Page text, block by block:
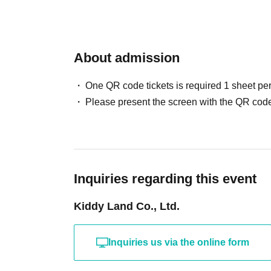
your identity with ID.
*Please bring a
Birth, such as a
insurance card,
card, to the cashier
About admission
One QR code tickets is required 1 sheet
Please present the screen with the QR
Inquiries regarding this event
Kiddy Land Co., Ltd.
Inquiries us via the online form